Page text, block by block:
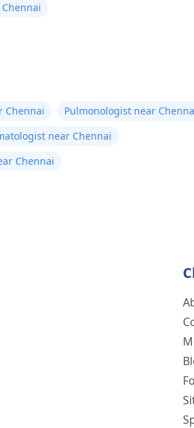
Chennai
Pulmonologist near
near Chennai
Chennai